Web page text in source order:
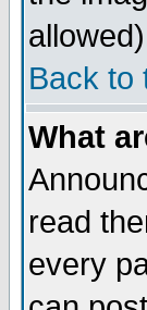
Back to
What
read
every